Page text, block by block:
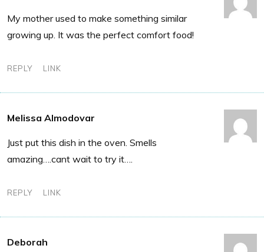
My mother used to make something similar
growing up. It was the perfect comfort food!
REPLY LINK
Melissa Almodovar
Just put this dish in the oven. Smells
amazing….cant wait to try it….
REPLY LINK
Deborah